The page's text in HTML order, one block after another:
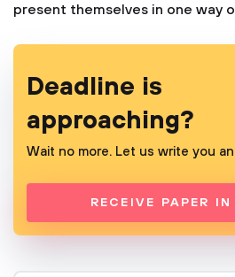
present themselves in one way
Deadline is
approaching?
Wait no more. Let us write you
RECEIVE PAPER